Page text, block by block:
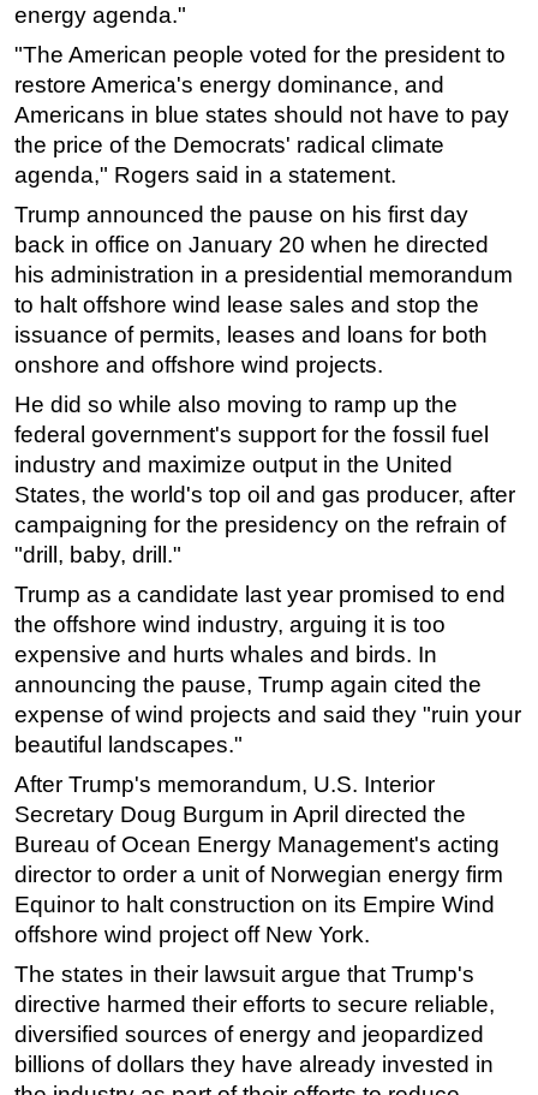
OE TV
energy agenda."
"The American people voted for the president to
restore America's energy dominance, and
Americans in blue states should not have to pay
the price of the Democrats' radical climate
agenda," Rogers said in a statement.
Trump announced the pause on his first day
back in office on January 20 when he directed
his administration in a presidential memorandum
to halt offshore wind lease sales and stop the
issuance of permits, leases and loans for both
onshore and offshore wind projects.
He did so while also moving to ramp up the
federal government's support for the fossil fuel
industry and maximize output in the United
States, the world's top oil and gas producer, after
campaigning for the presidency on the refrain of
"drill, baby, drill."
Trump as a candidate last year promised to end
the offshore wind industry, arguing it is too
expensive and hurts whales and birds. In
announcing the pause, Trump again cited the
expense of wind projects and said they "ruin your
beautiful landscapes."
After Trump's memorandum, U.S. Interior
Secretary Doug Burgum in April directed the
Bureau of Ocean Energy Management's acting
director to order a unit of Norwegian energy firm
Equinor to halt construction on its Empire Wind
offshore wind project off New York.
The states in their lawsuit argue that Trump's
directive harmed their efforts to secure reliable,
diversified sources of energy and jeopardized
billions of dollars they have already invested in